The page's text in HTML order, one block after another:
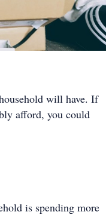
will have. If
afford, you could
is spending more